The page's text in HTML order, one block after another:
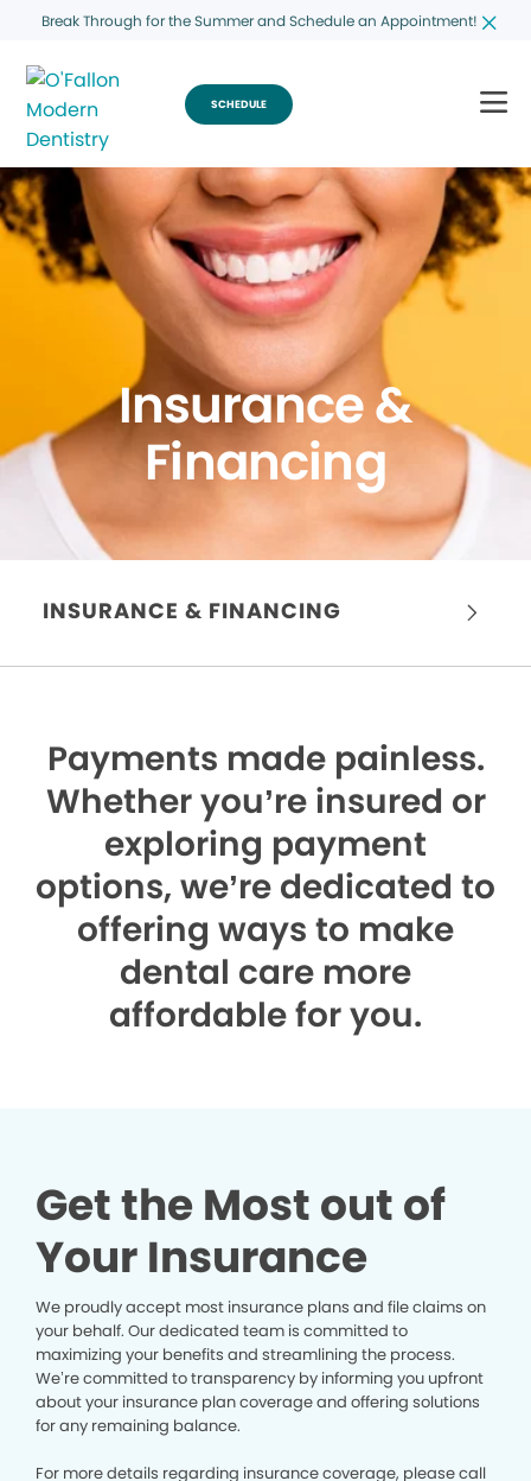
Break Through for the Summer and Schedule an Appointment!
SCHEDULE
Insurance &
Financing
INSURANCE & FINANCING
Payments made painless.
Whether you’re insured or
exploring payment
options, we’re dedicated to
offering ways to make
dental care more
affordable for you.
Get the Most out of
Your Insurance
We proudly accept most insurance plans and file claims on
your behalf. Our dedicated team is committed to
maximizing your benefits and streamlining the process.
We’re committed to transparency by informing you upfront
about your insurance plan coverage and offering solutions
for any remaining balance.
For more details regarding insurance coverage, please call